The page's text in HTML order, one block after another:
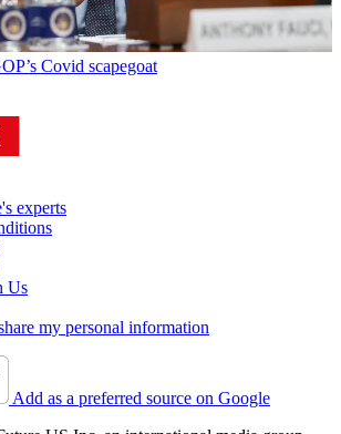
Covid scapegoat
experts
Us
my personal information
Add as a preferred source on Google